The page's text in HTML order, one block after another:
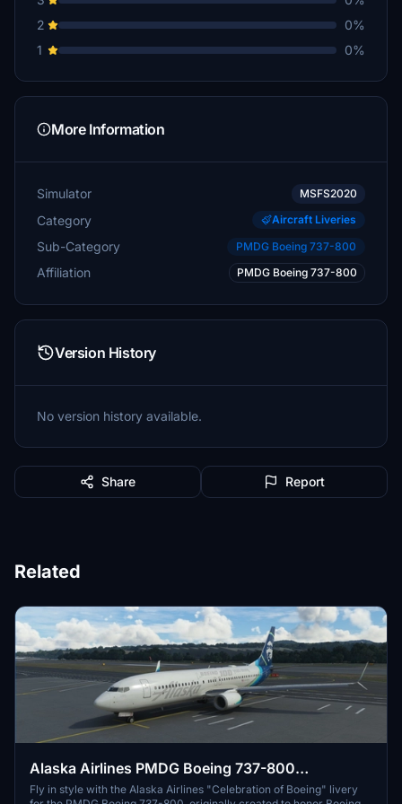
2
0%
1
0%
More Information
Simulator MSFS2020
Category Aircraft Liveries
Sub-Category PMDG Boeing 737-800
Affiliation PMDG Boeing 737-800
Version History
No version history available.
Share Report
Related
Alaska Airlines PMDG Boeing 737-800
"Celebration of Boeing"
Fly in style with the Alaska Airlines "Celebration of Boeing" livery